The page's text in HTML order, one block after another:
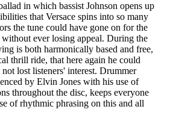
in which bassist Johnson opens up
that Versace spins into so many
the tune could have gone on for the
ever losing appeal. During the
is both harmonically based and free,
thrill ride, that here again he could
lost listeners' interest. Drummer
by Elvin Jones with his use of
throughout the disc, keeps everyone
of rhythmic phrasing on this and all